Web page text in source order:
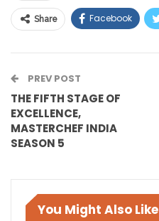
Share Facebook
PREV POST
THE FIFTH STAGE OF
EXCELLENCE,
MASTERCHEF INDIA
SEASON 5
You Might Also Like